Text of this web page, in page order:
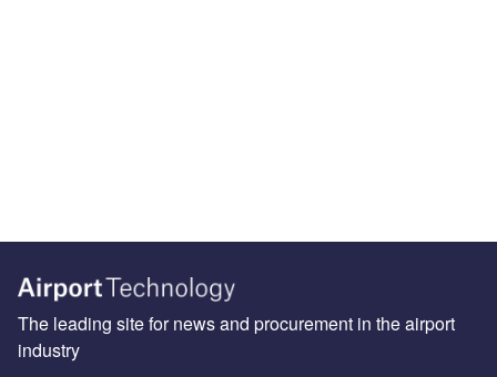
The leading site for news and procurement in the airport
industry